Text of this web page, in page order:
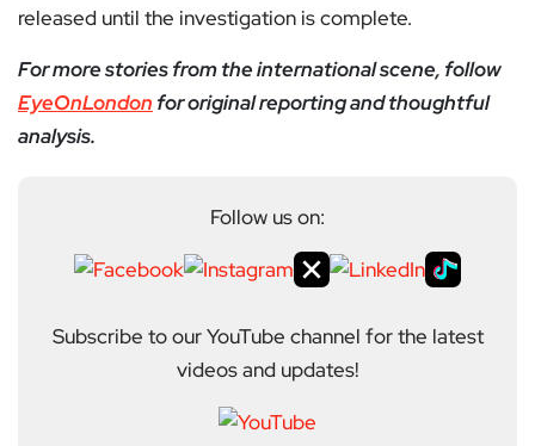
released until the investigation is complete.
For more stories from the international scene, follow
EyeOnLondon for original reporting and thoughtful
analysis.
Follow us on:
Subscribe to our YouTube channel for the latest
videos and updates!